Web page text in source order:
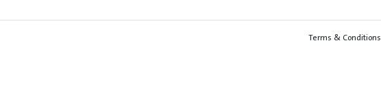
Terms & Conditions